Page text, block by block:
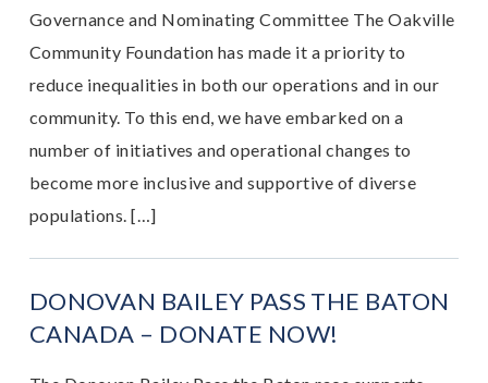
Governance and Nominating Committee The Oakville
Community Foundation has made it a priority to
reduce inequalities in both our operations and in our
community. To this end, we have embarked on a
number of initiatives and operational changes to
become more inclusive and supportive of diverse
populations. […]
DONOVAN BAILEY PASS THE BATON
CANADA – DONATE NOW!